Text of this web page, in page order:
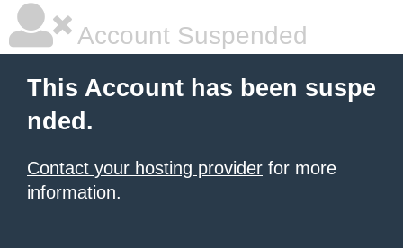
Account Suspended
This Account has been suspe
nded.
Contact your hosting provider for more
information.